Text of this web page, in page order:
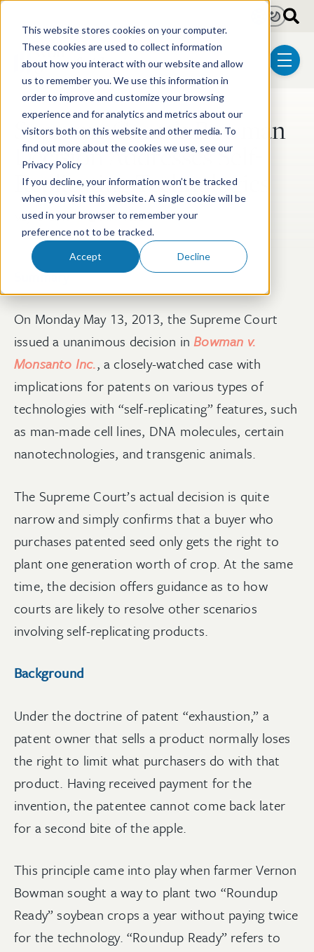
This website stores cookies on your computer.
These cookies are used to collect information
about how you interact with our website and allow
us to remember you. We use this information in
order to improve and customize your browsing
experience and for analytics and metrics about our
visitors both on this website and other media. To
find out more about the cookies we use, see our
Privacy Policy
If you decline, your information won’t be tracked
when you visit this website. A single cookie will be
used in your browser to remember your
preference not to be tracked.
Accept Decline
menu
LightDark
Supreme Court’s Bowman
Decision Addresses Self-
Replicating Technologies
May 13, 2013 5 min read
Summary
On Monday May 13, 2013, the Supreme Court
issued a unanimous decision inBowman v.
Monsanto Inc., a closely-watched case with
implications for patents on various types of
technologies with “self-replicating” features, such
as man-made cell lines, DNA molecules, certain
nanotechnologies, and transgenic animals.
The Supreme Court’s actual decision is quite
narrow and simply confirms that a buyer who
purchases patented seed only gets the right to
plant one generation worth of crop. At the same
time, the decision offers guidance as to how
courts are likely to resolve other scenarios
involving self-replicating products.
Background
Under the doctrine of patent “exhaustion,” a
patent owner that sells a product normally loses
the right to limit what purchasers do with that
product. Having received payment for the
invention, the patentee cannot come back later
for a second bite of the apple.
This principle came into play when farmer Vernon
Bowman sought a way to plant two “Roundup
Ready” soybean crops a year without paying twice
for the technology. “Roundup Ready” refers to